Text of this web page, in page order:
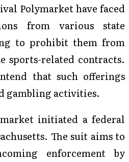
Polymarket have faced
from various state
to prohibit them from
sports-related contracts.
that such offerings
gambling activities.
initiated a federal
The suit aims to
enforcement by